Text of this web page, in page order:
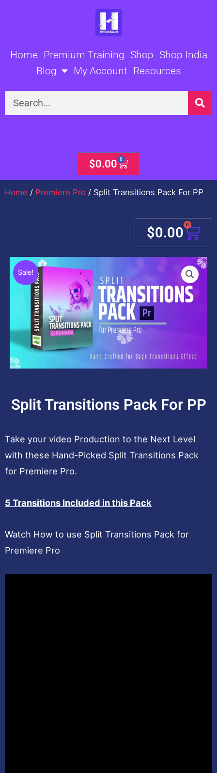
Home Premium Training Shop Shop India
Blog
My Account Resources
Search
$0.00 0
Cart
Home / Premiere Pro / Split Transitions Pack For PP
$0.00 0
Cart
Sale!
Split Transitions Pack For PP
Take your video Production to the Next Level
with these Hand-Picked Split Transitions Pack
for Premiere Pro.
5 Transitions Included in this Pack
Watch How to use Split Transitions Pack for
Premiere Pro